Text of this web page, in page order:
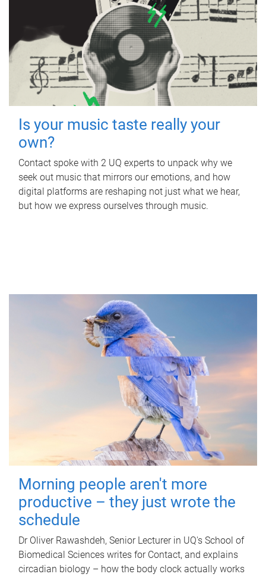
Is your music taste really your
own?
Contact spoke with 2 UQ experts to unpack why we
seek out music that mirrors our emotions, and how
digital platforms are reshaping not just what we hear,
but how we express ourselves through music.
Morning people aren't more
productive – they just wrote the
schedule
Dr Oliver Rawashdeh, Senior Lecturer in UQ's School of
Biomedical Sciences writes for Contact, and explains
circadian biology – how the body clock actually works